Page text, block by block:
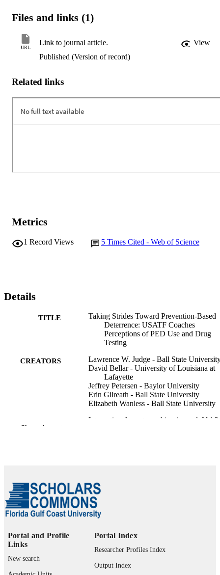
Files and links (1)
URL
Link to journal article.
View
Published (Version of record)
Related links
Metrics
1 Record Views 5 Times Cited - Web of Science
Details
TITLE
Taking Strides Toward Prevention-Based
Deterrence: USATF Coaches
Perceptions of PED Use and Drug
Testing
CREATORS
Lawrence W. Judge - Ball State
David Bellar - University of Louisiana at
Lafayette
Jeffrey Petersen - Baylor University
Erin Gilreath - Ball State University
Elizabeth Wanless - Ball State University
International sport coaching journal,
PAGES
IDENTIFIERS 99385802607106570
ACADEMIC
Show the rest
Portal and Profile
Links
New search
Portal Index
Researcher Profiles Index
Output Index